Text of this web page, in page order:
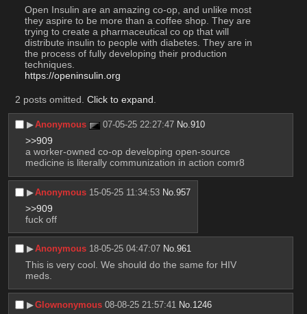
Open Insulin are an amazing co-op, and unlike most
they aspire to be more than a coffee shop. They are
trying to create a pharmaceutical co op that will
distribute insulin to people with diabetes. They are in
the process of fully developing their production
techniques.
https://openinsulin.org
2 posts omitted. Click to expand
▶︎Anonymous 07-05-25 22:27:47 No.910
>>909
a worker-owned co-op developing open-source
medicine is literally communization in action comr8
▶︎Anonymous 15-05-25 11:34:53 No.957
>>909
fuck off
▶︎Anonymous 18-05-25 04:47:07 No.961
This is very cool. We should do the same for HIV
meds.
▶︎Glownonymous 08-08-25 21:57:41 No. 1246